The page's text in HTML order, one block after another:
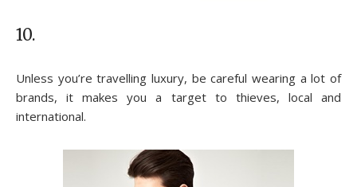
10.
Unless you’re travelling luxury, be careful wearing a lot of
brands, it makes you a target to thieves, local and
international.